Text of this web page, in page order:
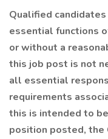
Qualified
essential functions
or without a
this job post is not
all essential
requirements
this is intended to
position posted, the